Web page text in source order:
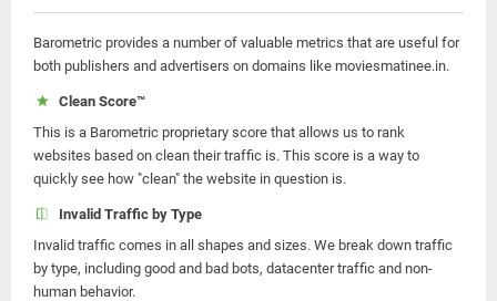
Barometric provides a number of valuable metrics that are useful for
both publishers and advertisers on domains like moviesmatinee.in.
Clean Score™
This is a Barometric proprietary score that allows us to rank
websites based on clean their traffic is. This score is a way to
quickly see how "clean" the website in question is.
Invalid Traffic by Type
Invalid traffic comes in all shapes and sizes. We break down traffic
by type, including good and bad bots, datacenter traffic and non-
human behavior.